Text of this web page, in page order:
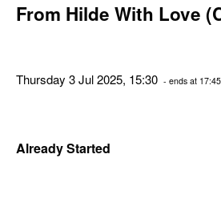
From Hilde With Love
Thursday 3 Jul 2025, 15:30 - ends at 17:45
Already Started